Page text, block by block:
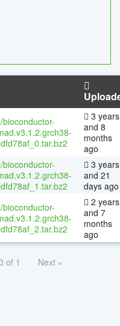
bioconductor-
3 years
and 8
months
ago
bioconductor-
3 years
and 21
days ago
bioconductor-
2 years
and 7
months
ago
of 1 Next »